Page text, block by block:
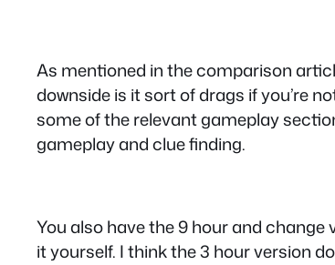
As mentioned in the comparison
downside is it sort of drags if you’re
some of the relevant gameplay
gameplay and clue finding.
You also have the 9 hour and
it yourself. I think the 3 hour version